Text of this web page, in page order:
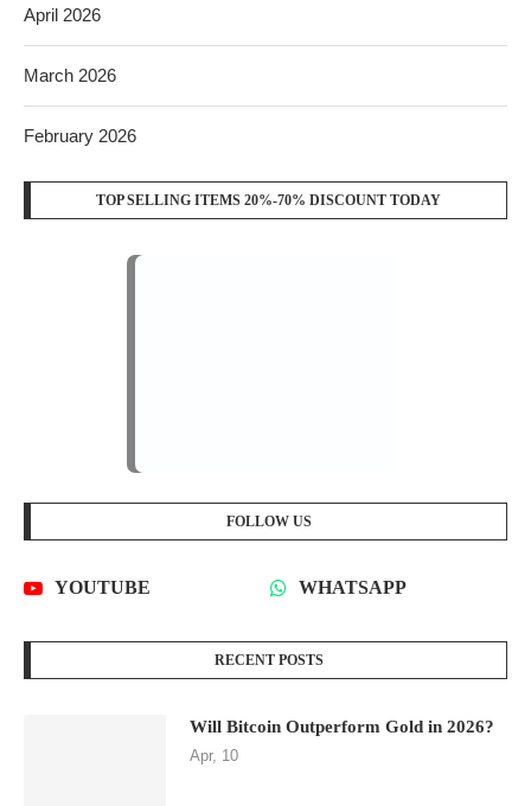
April 2026
March 2026
February 2026
TOP SELLING ITEMS 20%-70% DISCOUNT TODAY
FOLLOW US
YOUTUBE WHATSAPP
RECENT POSTS
Will Bitcoin Outperform Gold in 2026?
Apr, 10